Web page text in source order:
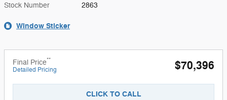
Stock Number 2863
Window Sticker
Final Price**
Detailed Pricing $70,396
CLICK TO CALL